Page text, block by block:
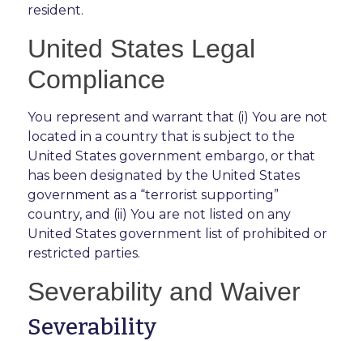
resident.
United States Legal
Compliance
You represent and warrant that (i) You are not
located in a country that is subject to the
United States government embargo, or that
has been designated by the United States
government as a “terrorist supporting”
country, and (ii) You are not listed on any
United States government list of prohibited or
restricted parties.
Severability and Waiver
Severability